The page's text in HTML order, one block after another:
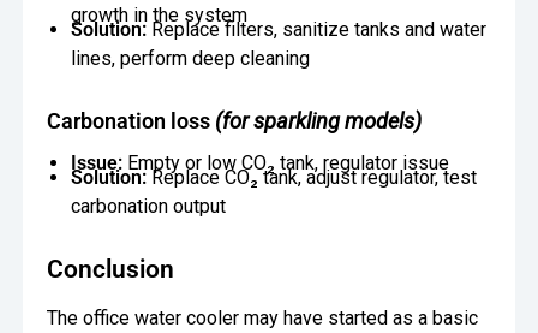
growth in the system
Solution:Replace filters, sanitize tanks and water
lines, perform deep cleaning
Carbonation loss (for sparkling models)
Issue: Empty or low CO₂ tank, regulator issue
Solution: Replace CO₂ tank, adjust regulator, test
carbonation output
Conclusion
The office water cooler may have started as a basic